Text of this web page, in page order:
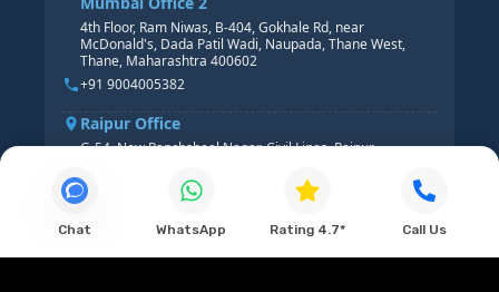
Chat WhatsApp Rating 4.7* Call Us
4th Floor, Ram Niwas, B-404, Gokhale Rd, near
McDonald's, Dada Patil Wadi, Naupada, Thane West,
Thane, Maharashtra 400602
+91 9004005382
Raipur Office
G-54, New Panchsheel Nagar, Civil Lines, Raipur,
+91 9004008313